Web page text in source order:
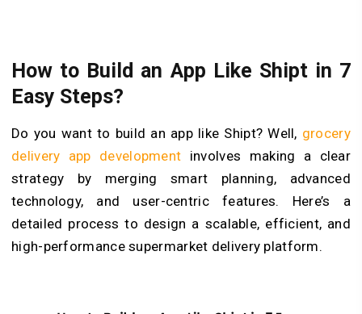
How to Build an App Like Shipt in 7
Easy Steps?
Do you want to build an app like Shipt? Well, grocery
delivery app development involves making a clear
strategy by merging smart planning, advanced
technology, and user-centric features. Here’s a
detailed process to design a scalable, efficient, and
high-performance supermarket delivery platform.